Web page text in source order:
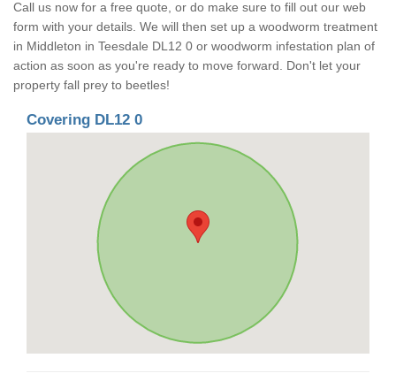
Call us now for a free quote, or do make sure to fill out our web
form with your details. We will then set up a woodworm treatment
in Middleton in Teesdale DL12 0 or woodworm infestation plan of
action as soon as you're ready to move forward. Don't let your
property fall prey to beetles!
Covering DL12 0